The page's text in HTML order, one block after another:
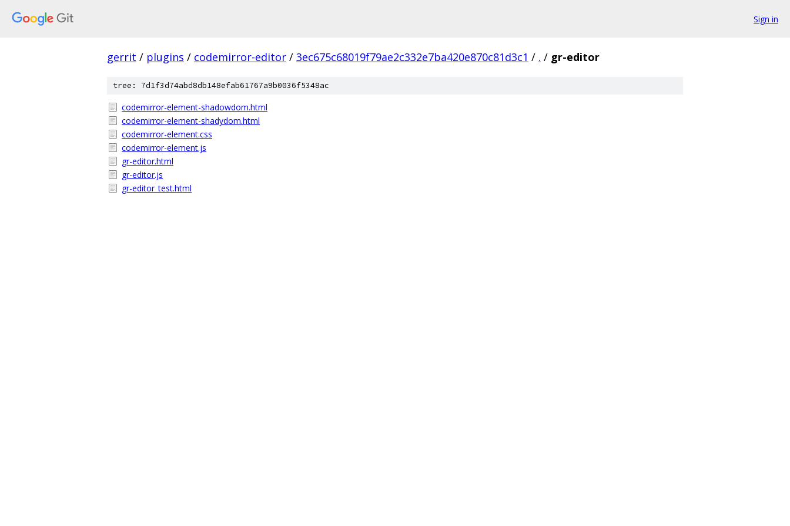
Sign in
gerrit / plugins / codemirror-editor / 3ec675c68019f79ae2c332e7ba420e870c81d3c1 / . / gr-editor
tree: 7d1f3d74abd8db148efab61767a9b0036f5348ac
codemirror-element-shadowdom.html
codemirror-element-shadydom.html
codemirror-element.css
codemirror-element.js
gr-editor.html
gr-editor.js
gr-editor_test.html